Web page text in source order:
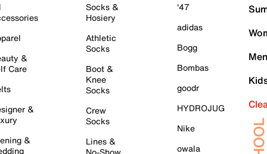
&
Care
&
&
Socks &
Hosiery
Athletic
Socks
Boot &
Knee
Socks
Crew
Socks
Lines &
'47
adidas
Bogg
Bombas
goodr
HYDROJUG
Nike
owala